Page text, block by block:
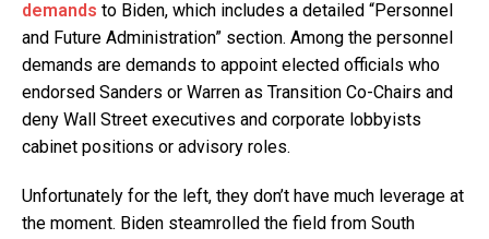
demands to Biden, which includes a detailed “Personnel
and Future Administration” section. Among the personnel
demands are demands to appoint elected officials who
endorsed Sanders or Warren as Transition Co-Chairs and
deny Wall Street executives and corporate lobbyists
cabinet positions or advisory roles.
Unfortunately for the left, they don’t have much leverage at
the moment. Biden steamrolled the field from South